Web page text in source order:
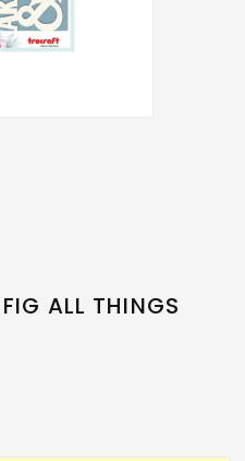
ALL THINGS